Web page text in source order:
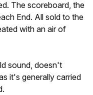
The scoreboard, the
End. All sold to the
with an air of
sound, doesn't
it's generally carried